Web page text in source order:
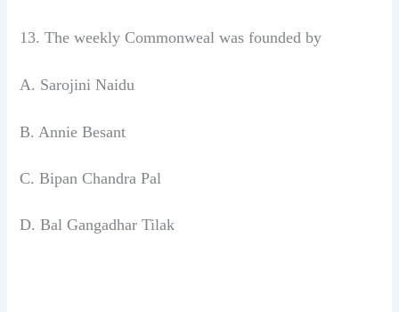
13. The weekly Commonweal wasfounded by
A. Sarojini Naidu
B. Annie Besant
C. Bipan Chandra Pal
D. Bal Gangadhar Tilak